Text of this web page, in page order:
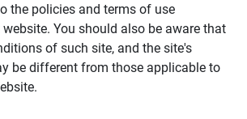
the policies and terms of use
You should also be aware that
of such site, and the site's
be different from those applicable to